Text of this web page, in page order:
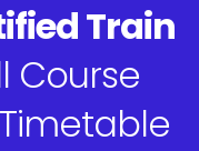
Train
Course